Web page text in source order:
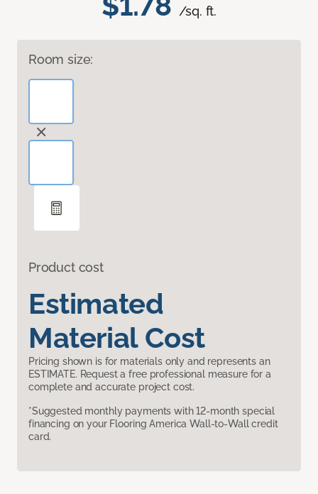
/sq. ft.
Room size:
Product cost
Estimated
Material Cost
Pricing shown is for materials only and represents an
ESTIMATE. Request a free professional measure for a
complete and accurate project cost.
*Suggested monthly payments with 12-month special
financing on your Flooring America Wall-to-Wall credit
card.